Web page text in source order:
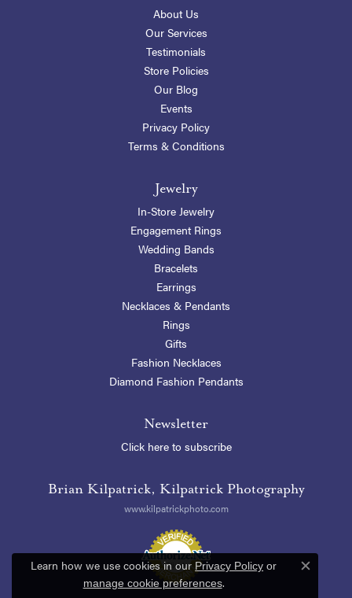
About Us
Our Services
Testimonials
Store Policies
Our Blog
Events
Privacy Policy
Terms & Conditions
Jewelry
In-Store Jewelry
Engagement Rings
Wedding Bands
Bracelets
Earrings
Necklaces & Pendants
Rings
Gifts
Fashion Necklaces
Diamond Fashion Pendants
Newsletter
Click here to subscribe
Brian Kilpatrick, Kilpatrick Photography
www.kilpatrickphoto.com
Learn how we use cookies in our Privacy Policy or
manage cookie preferences. Close